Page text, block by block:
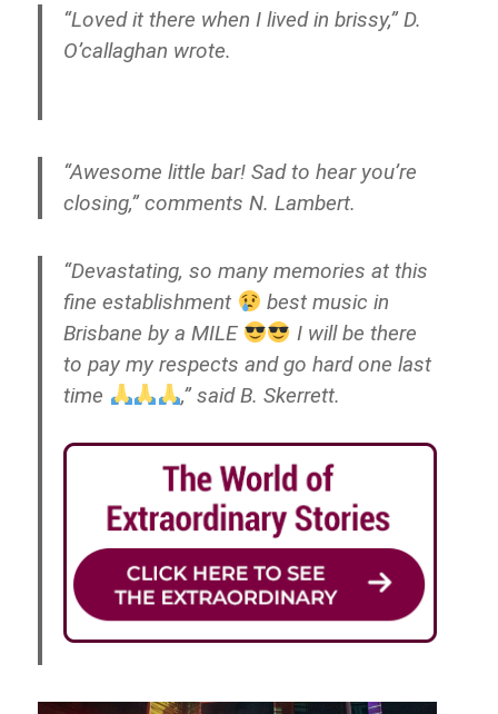
“Loved it there when I lived in brissy,” D.
O’callaghan wrote.
“Awesome little bar! Sad to hear you’re
closing,” comments N. Lambert.
“Devastating, so many memories at this
fine establishment
best music in
Brisbane by a MILE
I will be there
to pay my respects and go hard one last
time
,” said B. Skerrett.